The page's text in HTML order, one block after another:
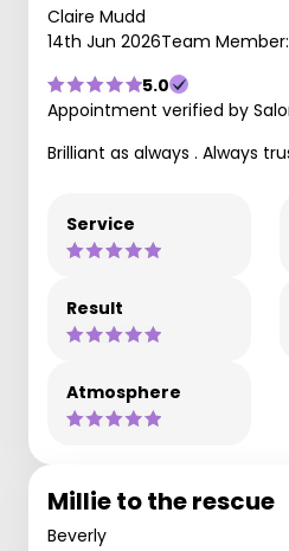
Claire Mudd
14th Jun 2026Team
5.0
Appointment verified by
Brilliant as always . Always
Service
Result
Atmosphere
Millie to the rescue
Beverly